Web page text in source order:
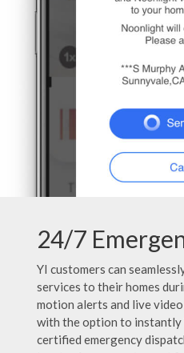
24/7
YI customers can
services to their homes
motion alerts and live
with the option to instantly
certified emergency